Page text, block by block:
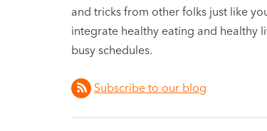
and tricks from other folks just like
integrate healthy eating and healthy
busy schedules.
Subscribe to our blog